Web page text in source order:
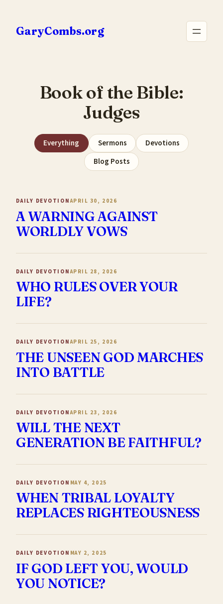
content
GaryCombs.org
Book of the Bible:
Judges
Everything Sermons
Devotions
Blog Posts
DAILY DEVOTIONAPRIL 30, 2026
A WARNING AGAINST
WORLDLY VOWS
DAILY DEVOTIONAPRIL 28, 2026
WHO RULES OVER YOUR
LIFE?
DAILY DEVOTIONAPRIL 25, 2026
THE UNSEEN GOD MARCHES
INTO BATTLE
DAILY DEVOTIONAPRIL 23, 2026
WILL THE NEXT
GENERATION BE FAITHFUL?
DAILY DEVOTION MAY 4, 2025
WHEN TRIBAL LOYALTY
REPLACES RIGHTEOUSNESS
DAILY DEVOTION MAY 2, 2025
IF GOD LEFT YOU, WOULD
YOU NOTICE?